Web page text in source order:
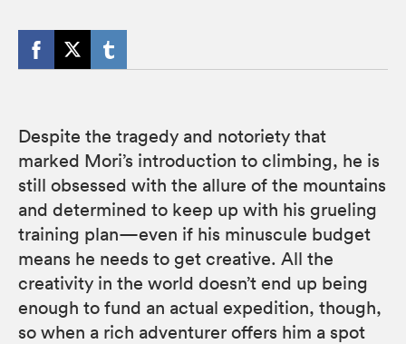
Despite the tragedy and notoriety that
marked Mori’s introduction to climbing, he is
still obsessed with the allure of the mountains
and determined to keep up with his grueling
training plan—even if his minuscule budget
means he needs to get creative. All the
creativity in the world doesn’t end up being
enough to fund an actual expedition, though,
so when a rich adventurer offers him a spot